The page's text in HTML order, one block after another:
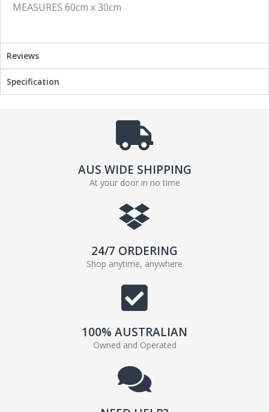
c i
MEASURES 60cm x 30cm
Reviews
Specification
AUS WIDE SHIPPING
At your door in no time
24/7 ORDERING
Shop anytime, anywhere
100% AUSTRALIAN
Owned and Operated